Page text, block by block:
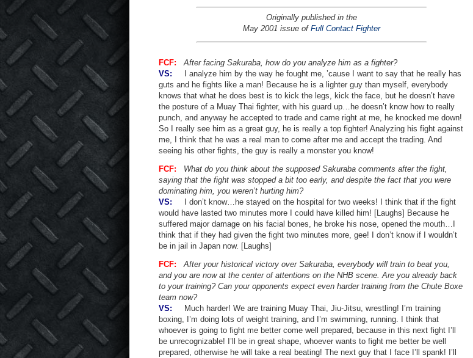
Originally published in the
May 2001 issue of Full Contact Fighter
FCF:
After facing Sakuraba, how do you analyze him as a fighter?
VS: I analyze him by the way he fought me, ’cause I want to say that he really has
guts and he fights like a man! Because he is a lighter guy than myself, everybody
knows that what he does best is to kick the legs, kick the face, but he doesn’t have
the posture of a Muay Thai fighter, with his guard up…he doesn’t know how to really
punch, and anyway he accepted to trade and came right at me, he knocked me down!
So I really see him as a great guy, he is really a top fighter! Analyzing his fight against
me, I think that he was a real man to come after me and accept the trading. And
seeing his other fights, the guy is really a monster you know!
FCF:
What do you think about the supposed Sakuraba comments after the fight,
saying that the fight was stopped a bit too early, and despite the fact that you were
dominating him, you weren’t hurting him?
VS: I don’t know…he stayed on the hospital for two weeks! I think that if the fight
would have lasted two minutes more I could have killed him! [Laughs] Because he
suffered major damage on his facial bones, he broke his nose, opened the mouth…I
think that if they had given the fight two minutes more, gee! I don’t know if I wouldn’t
be in jail in Japan now. [Laughs]
FCF:
After your historical victory over Sakuraba, everybody will train to beat you,
and you are now at the center of attentions on the NHB scene. Are you already back
to your training? Can your opponents expect even harder training from the Chute Boxe
team now?
VS: Much harder! We are training Muay Thai, Jiu-Jitsu, wrestling! I’m training
boxing, I’m doing lots of weight training, and I’m swimming, running. I think that
whoever is going to fight me better come well prepared, because in this next fight I’ll
be unrecognizable! I’ll be in great shape, whoever wants to fight me better be well
prepared, otherwise he will take a real beating! The next guy that I face I’ll spank! I’ll